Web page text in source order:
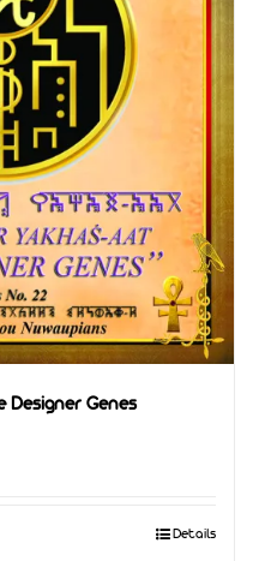
Designer Genes
Details